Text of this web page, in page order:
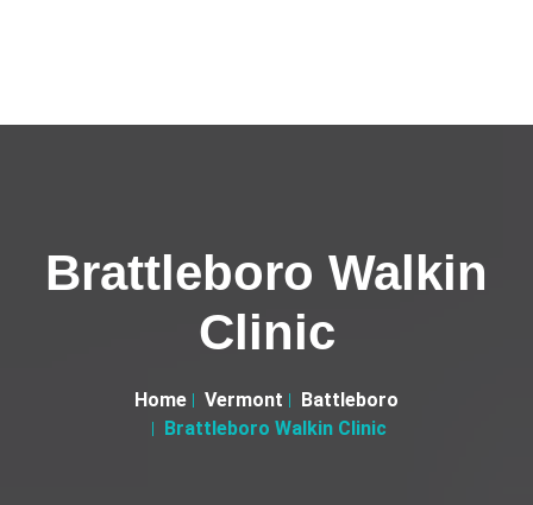
Brattleboro Walkin
Clinic
Home Vermont
Battleboro
Brattleboro Walkin Clinic